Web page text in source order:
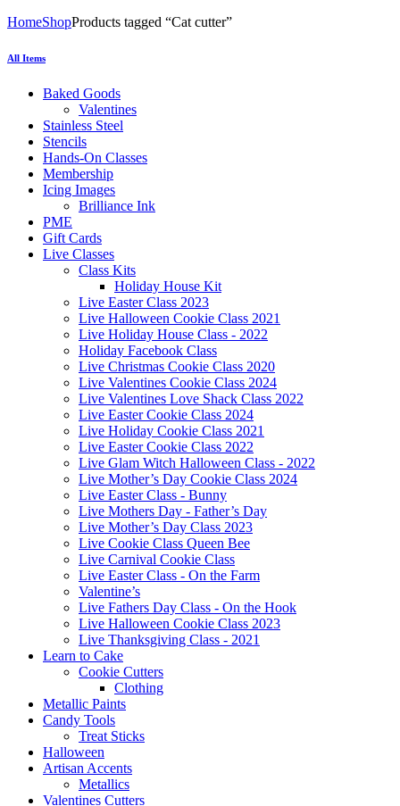
HomeShopProducts tagged “Cat cutter”
All Items
Baked Goods
Valentines
Stainless Steel
Stencils
Hands-On Classes
Membership
Icing Images
Brilliance Ink
PME
Gift Cards
Live Classes
Class Kits
Holiday House Kit
Live Easter Class 2023
Live Halloween Cookie Class 2021
Live Holiday House Class - 2022
Holiday Facebook Class
Live Christmas Cookie Class 2020
Live Valentines Cookie Class 2024
Live Valentines Love Shack Class 2022
Live Easter Cookie Class 2024
Live Holiday Cookie Class 2021
Live Easter Cookie Class 2022
Live Glam Witch Halloween Class - 2022
Live Mother’s Day Cookie Class 2024
Live Easter Class - Bunny
Live Mothers Day - Father’s Day
Live Mother’s Day Class 2023
Live Cookie Class Queen Bee
Live Carnival Cookie Class
Live Easter Class - On the Farm
Valentine’s
Live Fathers Day Class - On the Hook
Live Halloween Cookie Class 2023
Live Thanksgiving Class - 2021
Learn to Cake
Cookie Cutters
Clothing
Metallic Paints
Candy Tools
Treat Sticks
Halloween
Artisan Accents
Metallics
Valentines Cutters